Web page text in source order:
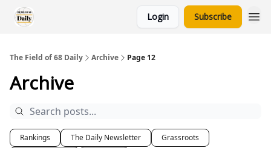
Login Subscribe
The Field of 68 Daily Archive Page 12
Archive
Rankings The Daily Newsletter
Grassroots